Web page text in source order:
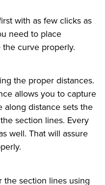
with as few clicks as
need to place
curve properly.
the proper distances.
allows you to capture
distance sets the
section lines. Every
well. That will assure
section lines using